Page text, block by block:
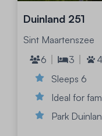
Duinland 251
Sint Maartenszee
6
3 4
Sleeps 6
Ideal for
Park